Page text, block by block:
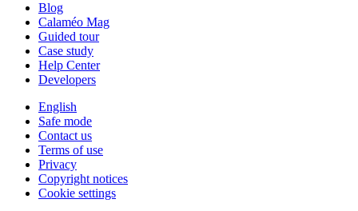
Blog
Calaméo Mag
Guided tour
Case study
Help Center
Developers
English
Safe mode
Contact us
Terms of use
Privacy
Copyright notices
Cookie settings